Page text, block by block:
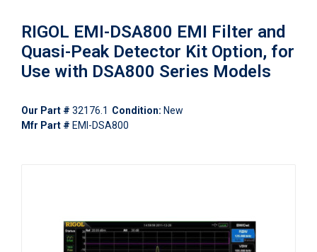
RIGOL EMI-DSA800 EMI Filter and
Quasi-Peak Detector Kit Option, for
Use with DSA800 Series Models
Our Part # 32176.1 Condition: New
Mfr Part # EMI-DSA800